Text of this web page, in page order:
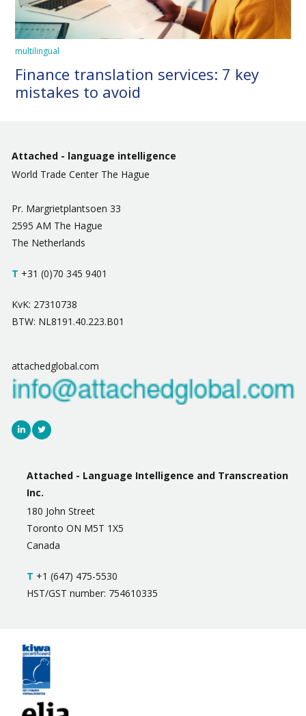
multilingual
Finance translation services: 7 key
mistakes to avoid
Attached - language intelligence
World Trade Center The Hague
Pr. Margrietplantsoen 33
2595 AM The Hague
The Netherlands
T +31 (0)70 345 9401
KvK: 27310738
BTW: NL8191.40.223.B01
attachedglobal.com
Attached - Language Intelligence and Transcreation
Inc.
180 John Street
Toronto ON M5T 1X5
Canada
T +1 (647) 475-5530
HST/GST number: 754610335